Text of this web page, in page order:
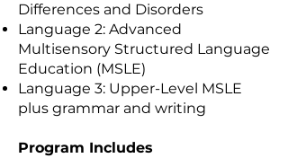
Differences and Disorders
Language 2: Advanced
Multisensory Structured Language
Education (MSLE)
Language 3: Upper-Level MSLE
plus grammar and writing
Program Includes